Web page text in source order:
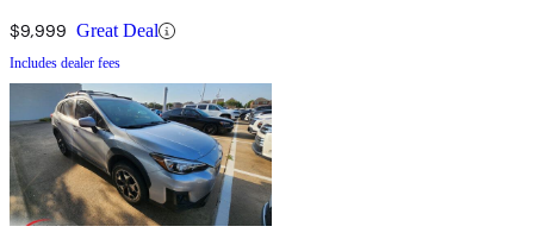
$9,999 Great Deal
Includes dealer fees